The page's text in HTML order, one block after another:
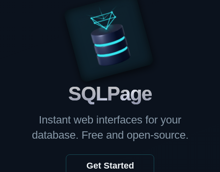
SQLPage
Instant web interfaces for your
database. Free and open-source.
Get Started